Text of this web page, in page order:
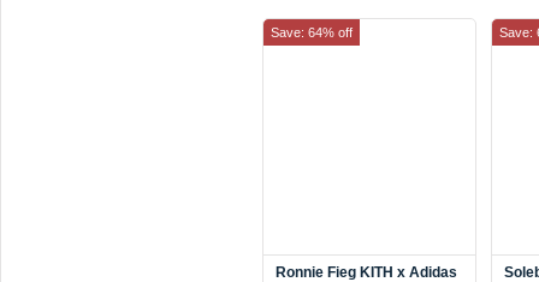
Ronnie Fieg KITH x Adidas
Save: 64% off Save: